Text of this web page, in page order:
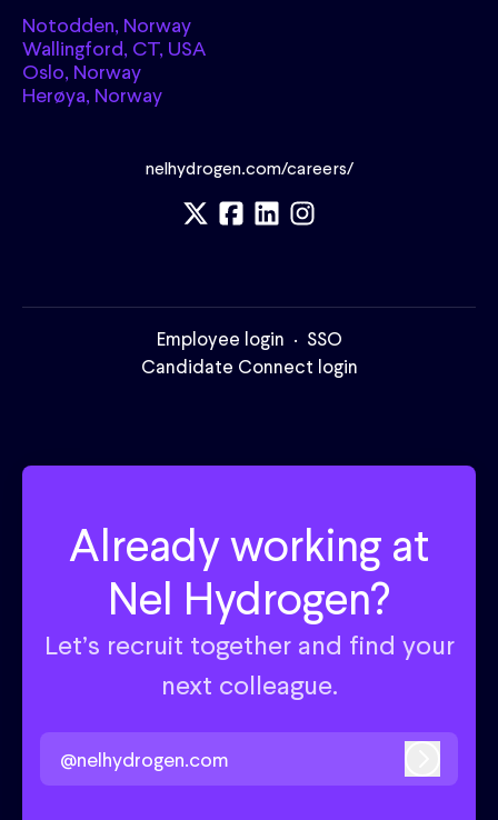
Notodden, Norway
Wallingford, CT, USA
Oslo, Norway
Herøya, Norway
nelhydrogen.com/careers/
Employee login · SSO
Candidate Connect login
Already working at
Nel Hydrogen?
Let’s recruit together and find your
next colleague.
@nelhydrogen.com